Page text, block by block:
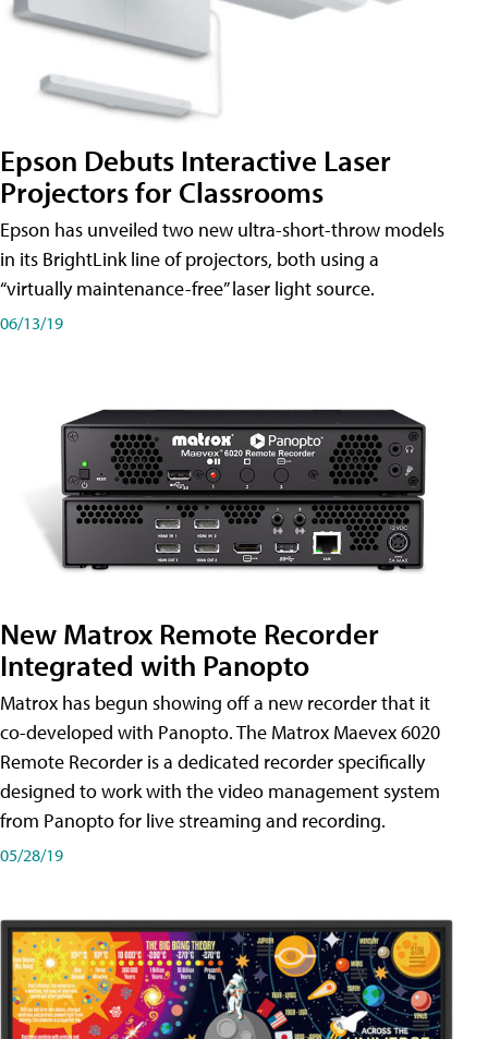
Epson Debuts Interactive Laser
Projectors for Classrooms
Epson has unveiled two new ultra-short-throw models
in its BrightLink line of projectors, both using a
“virtually maintenance-free” laser light source.
06/13/19
New Matrox Remote Recorder
Integrated with Panopto
Matrox has begun showing off a new recorder that it
co-developed with Panopto. The Matrox Maevex 6020
Remote Recorder is a dedicated recorder specifically
designed to work with the video management system
from Panopto for live streaming and recording.
05/28/19